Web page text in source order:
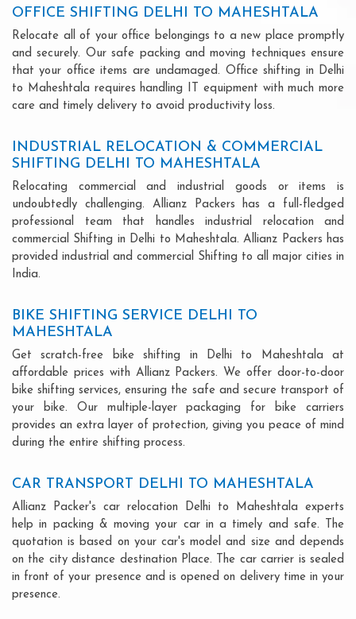
OFFICE SHIFTING DELHI TO MAHESHTALA
Relocate all of your office belongings to a new place promptly
and securely. Our safe packing and moving techniques ensure
that your office items are undamaged. Office shifting in Delhi
to Maheshtala requires handling IT equipment with much more
care and timely delivery to avoid productivity loss.
INDUSTRIAL RELOCATION & COMMERCIAL
SHIFTING DELHI TO MAHESHTALA
Relocating commercial and industrial goods or items is
undoubtedly challenging. Allianz Packers has a full-fledged
professional team that handles industrial relocation and
commercial Shifting in Delhi to Maheshtala. Allianz Packers has
provided industrial and commercial Shifting to all major cities in
India.
BIKE SHIFTING SERVICE DELHI TO
MAHESHTALA
Get scratch-free bike shifting in Delhi to Maheshtala at
affordable prices with Allianz Packers. We offer door-to-door
bike shifting services, ensuring the safe and secure transport of
your bike. Our multiple-layer packaging for bike carriers
provides an extra layer of protection, giving you peace of mind
during the entire shifting process.
CAR TRANSPORT DELHI TO MAHESHTALA
Allianz Packer's car relocation Delhi to Maheshtala experts
help in packing & moving your car in a timely and safe. The
quotation is based on your car's model and size and depends
on the city distance destination Place. The car carrier is sealed
in front of your presence and is opened on delivery time in your
presence.